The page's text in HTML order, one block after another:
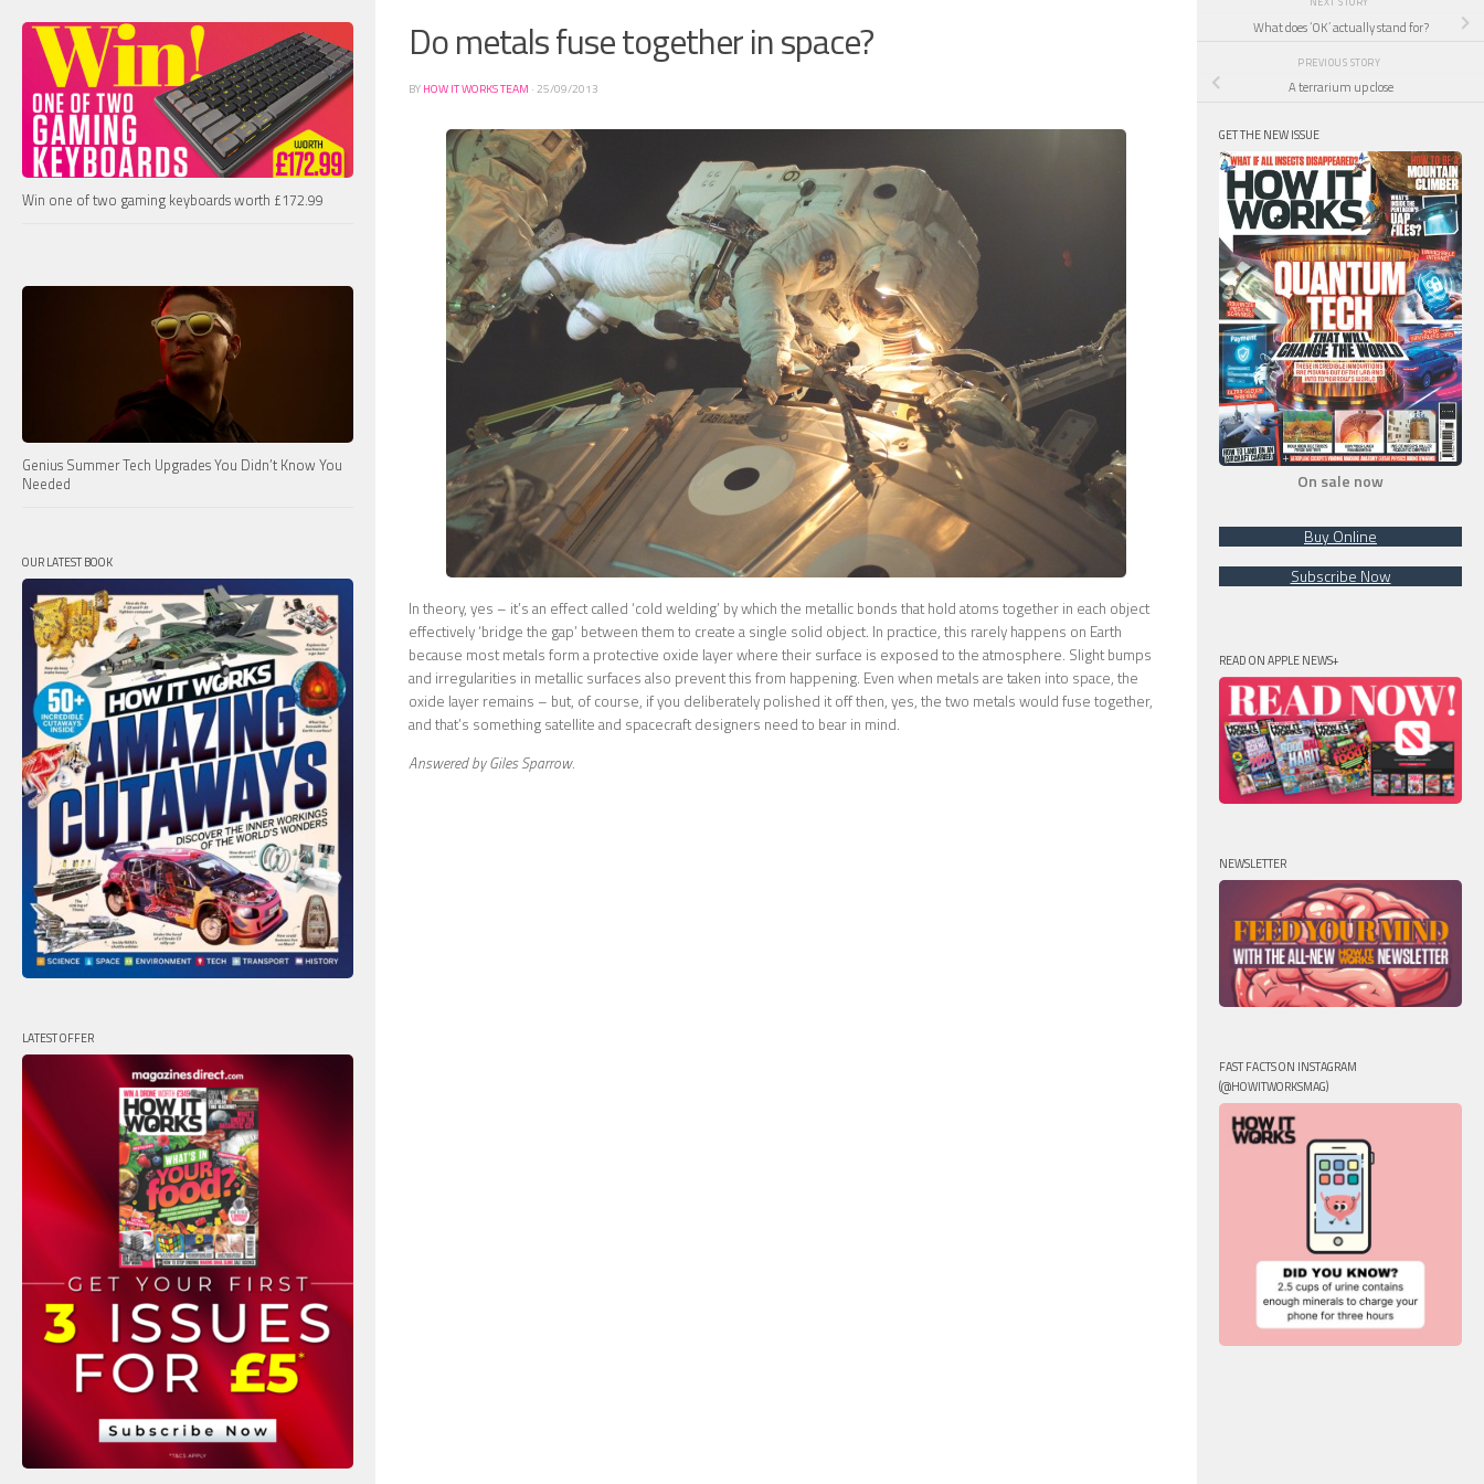
Do metals fuse together in space?
BYHOW IT WORKS TEAM ·25/09/2013
In theory, yes – it’s an effect called ‘cold welding’ by which the metallic bonds that hold atoms together in each object
effectively ‘bridge the gap’ between them to create a single solid object. In practice, this rarely happens on Earth
because most metals form a protective oxide layer where their surface is exposed to the atmosphere. Slight bumps
and irregularities in metallic surfaces also prevent this from happening. Even when metals are taken into space, the
oxide layer remains – but, of course, if you deliberately polished it off then, yes, the two metals would fuse together,
and that’s something satellite and spacecraft designers need to bear in mind.
Answered by Giles Sparrow.
Win one of two gaming keyboards worth £172.99
Genius Summer Tech Upgrades You Didn’t Know You
Needed
OUR LATEST BOOK
LATEST OFFER
What does ‘OK’ actually stand for?
PREVIOUS STORY
A terrarium up close
GET THE NEW ISSUE
On sale now
Buy Online
Subscribe Now
READ ON APPLE NEWS+
NEWSLETTER
FAST FACTS ON INSTAGRAM
(@HOWITWORKSMAG)